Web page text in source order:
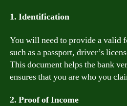
1. Identification
You will need to provide a valid
such as a passport, driver’s
This document helps the bank
ensures that you are who you
2. Proof of Income